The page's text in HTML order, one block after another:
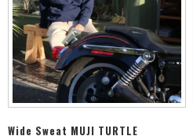
Wide Sweat MUJI TURTLE